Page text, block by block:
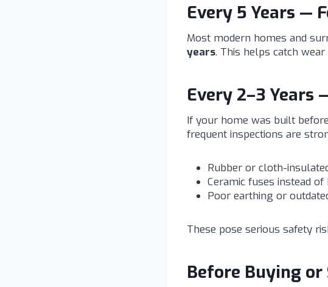
Every 5 Years —
Most modern homes and
years. This helps catch
Every 2–3 Years
If your home was built
frequent inspections are
Rubber or cloth-
Ceramic fuses instead of
Poor earthing or
These pose serious safety
Before Buying